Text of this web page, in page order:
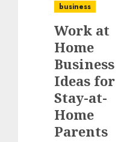
business
Work at
Home
Business
Ideas for
Stay-at-
Home
Parents